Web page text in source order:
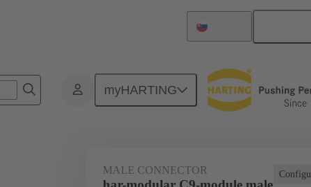
myHARTING
Products Motherboard to daughtercard connection 02 51
MALE CONNECTOR